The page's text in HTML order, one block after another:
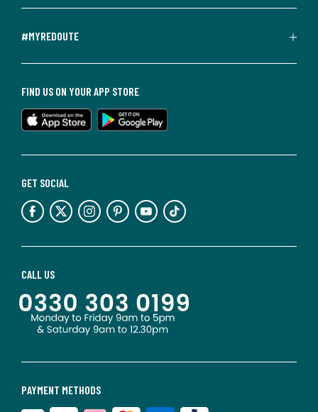
#MYREDOUTE
PAYMENT METHODS
CALL US
GET SOCIAL
FIND US ON YOUR APP STORE